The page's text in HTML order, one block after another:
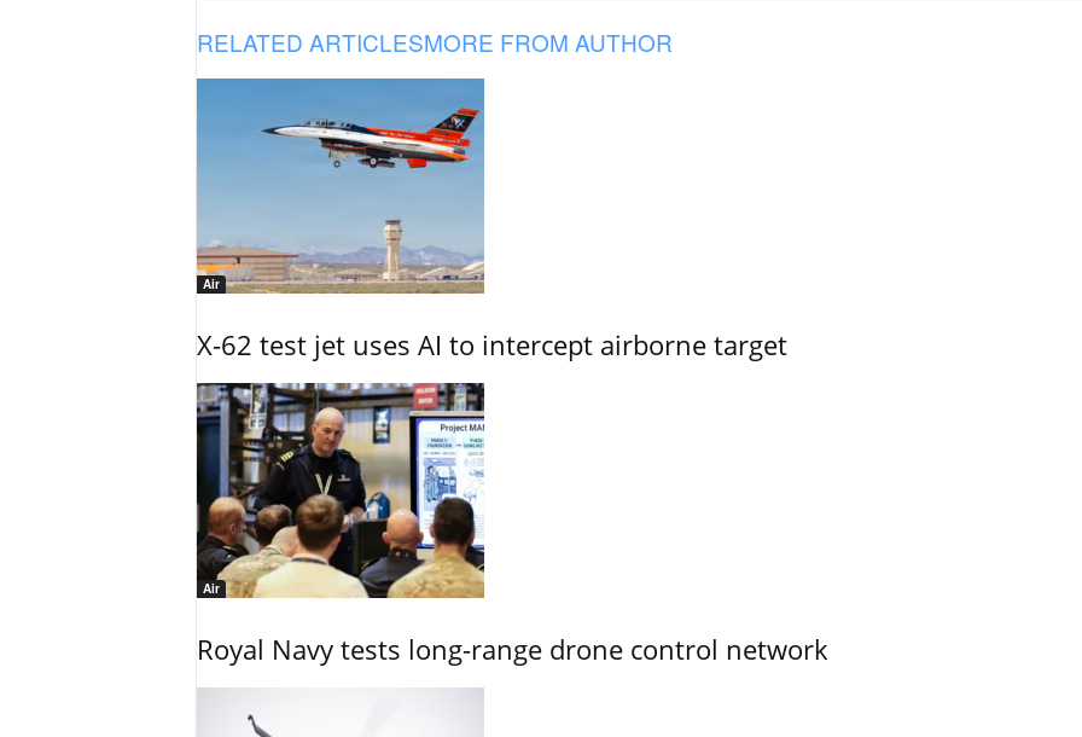
RELATED ARTICLESMORE FROM AUTHOR
Air
X-62 test jet uses AI to intercept airborne target
Air
Royal Navy tests long-range drone control network